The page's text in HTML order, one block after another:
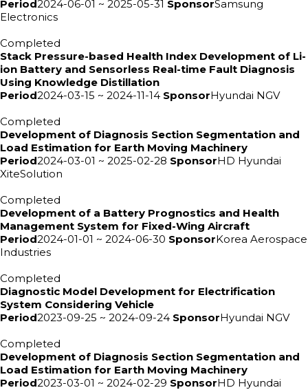
Period2024-06-01 ~ 2025-05-31 SponsorSamsung
Electronics
Completed
Stack Pressure-based Health Index Development of Li-
ion Battery and Sensorless Real-time Fault Diagnosis
Using Knowledge Distillation
Period2024-03-15 ~ 2024-11-14 SponsorHyundai NGV
Completed
Development of Diagnosis Section Segmentation and
Load Estimation for Earth Moving Machinery
Period2024-03-01 ~ 2025-02-28 SponsorHD Hyundai
XiteSolution
Completed
Development of a Battery Prognostics and Health
Management System for Fixed-Wing Aircraft
Period2024-01-01 ~ 2024-06-30 SponsorKorea Aerospace
Industries
Completed
Diagnostic Model Development for Electrification
System Considering Vehicle
Period2023-09-25 ~ 2024-09-24 SponsorHyundai NGV
Completed
Development of Diagnosis Section Segmentation and
Load Estimation for Earth Moving Machinery
Period2023-03-01 ~ 2024-02-29 SponsorHD Hyundai